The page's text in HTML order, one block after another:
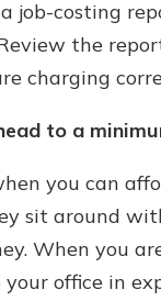
job-costing
the
charging
to a
you can
sit around
When you
your office in